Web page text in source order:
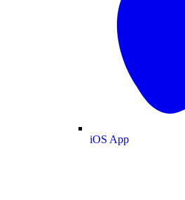
iOS App